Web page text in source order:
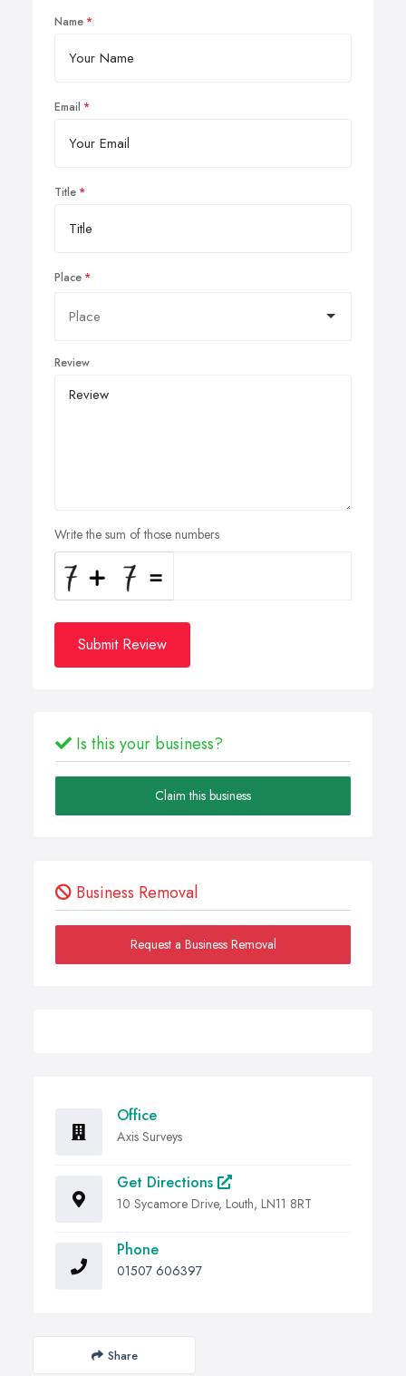
Name
Email
Title
Place
Review
Write the sum of those numbers
Submit Review
Is this your business?
Claim this business
Business Removal
Request a Business Removal
Office
Axis Surveys
Get Directions
10 Sycamore Drive, Louth, LN11 8RT
Phone
01507 606397
Share